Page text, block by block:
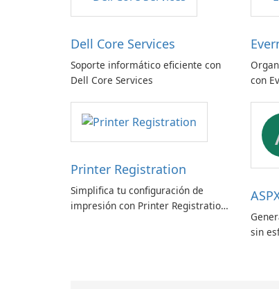
Dell Core Services
Soporte informático eficiente con
Dell Core Services
con
Printer Registration
Simplifica tu configuración de
impresión con Printer Registration
sin